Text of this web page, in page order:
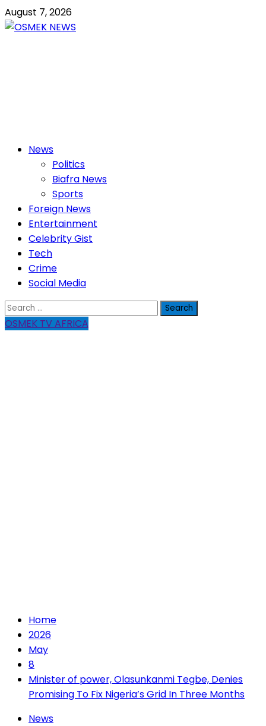
Skip
to
August 7, 2026
PrimaryNews
Politics
Biafra News
Sports
Foreign News
Entertainment
Celebrity Gist
Tech
Crime
Social Media
Search
for:
OSMEK TV AFRICA
Home
2026
May
8
Minister of power, Olasunkanmi Tegbe, Denies
Promising To Fix Nigeria’s Grid In Three Months
News